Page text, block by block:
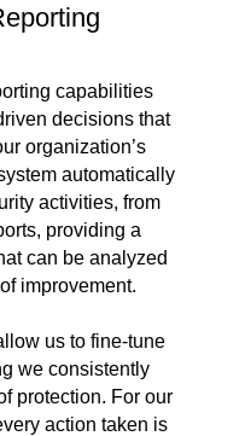
capabilities
decisions that
organization’s
automatically
activities, from
providing a
can be analyzed
improvement.
us to fine-tune
we consistently
protection. For our
action taken is